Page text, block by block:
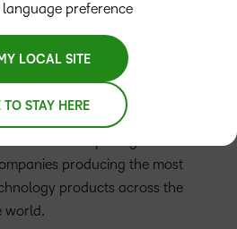
was named the Best Solution
Needs, Best Customer
Best Remote Learning
Education of 2021 as part
producing the most
products across the
world.
language preference
LOCAL SITE
STAY HERE